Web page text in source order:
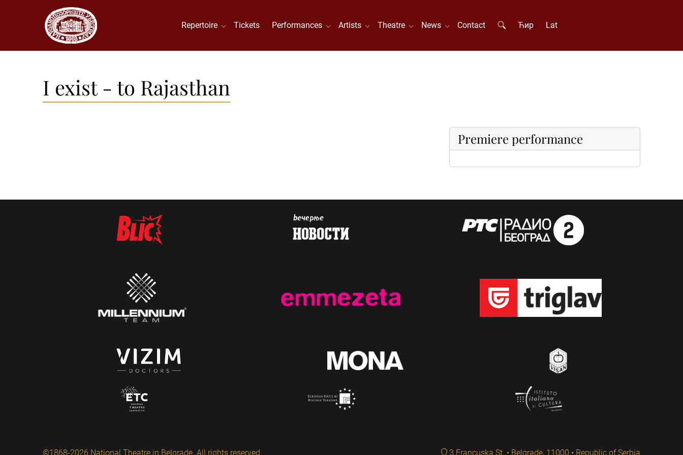
Repertoire Tickets Performances Artists Theatre News Contact Ћир Lat
I exist - to Rajasthan
Premiere performance
©1868-2026 National Theatre in Belgrade. All rights reserved. 3 Francuska St. • Belgrade, 11000 • Republic of Serbia